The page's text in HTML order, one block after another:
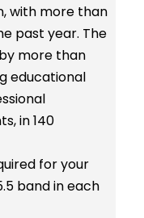
with more than
past year. The
more than
educational
in 140
for your
band in each